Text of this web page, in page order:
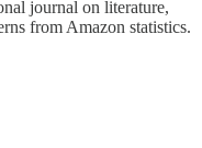
journal on literature,
from Amazon statistics.